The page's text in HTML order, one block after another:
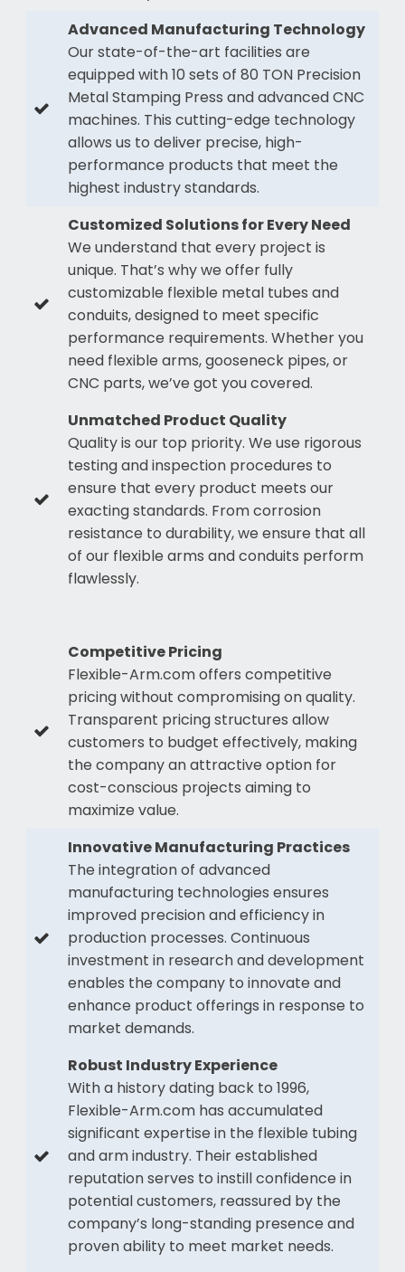
Advanced Manufacturing Technology
Our state-of-the-art facilities are
equipped with 10 sets of 80 TON Precision
Metal Stamping Press and advanced CNC
machines. This cutting-edge technology
allows us to deliver precise, high-
performance products that meet the
highest industry standards.
Customized Solutions for Every Need
We understand that every project is
unique. That’s why we offer fully
customizable flexible metal tubes and
conduits, designed to meet specific
performance requirements. Whether you
need flexible arms, gooseneck pipes, or
CNC parts, we’ve got you covered.
Unmatched Product Quality
Quality is our top priority. We use rigorous
testing and inspection procedures to
ensure that every product meets our
exacting standards. From corrosion
resistance to durability, we ensure that all
of our flexible arms and conduits perform
flawlessly.
Competitive Pricing
Flexible-Arm.com offers competitive
pricing without compromising on quality.
Transparent pricing structures allow
customers to budget effectively, making
the company an attractive option for
cost-conscious projects aiming to
maximize value.
Innovative Manufacturing Practices
The integration of advanced
manufacturing technologies ensures
improved precision and efficiency in
production processes. Continuous
investment in research and development
enables the company to innovate and
enhance product offerings in response to
market demands.
Robust Industry Experience
With a history dating back to 1996,
Flexible-Arm.com has accumulated
significant expertise in the flexible tubing
and arm industry. Their established
reputation serves to instill confidence in
potential customers, reassured by the
company’s long-standing presence and
proven ability to meet market needs.